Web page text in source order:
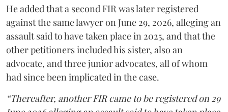
He added that a second FIR was later registered
against the same lawyer on June 29, 2026, alleging an
assault said to have taken place in 2025, and that the
other petitioners included his sister, also an
advocate, and three junior advocates, all of whom
had since been implicated in the case.
“Thereafter, another FIR came to be registered on 29